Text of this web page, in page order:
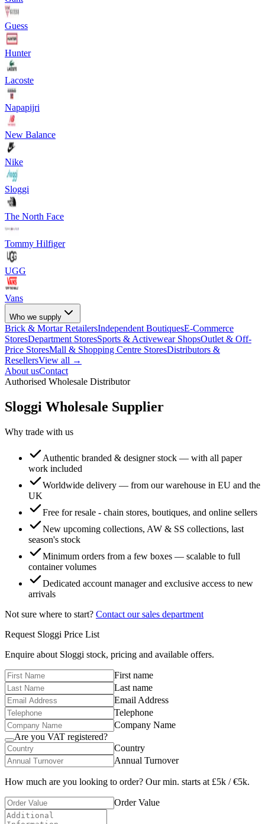
Guess
Hunter
Lacoste
Napapijri
New Balance
Nike
Sloggi
The North Face
Tommy Hilfiger
UGG
Vans
Who we supply
Brick & Mortar RetailersIndependent BoutiquesE-Commerce
StoresDepartment StoresSports & Activewear ShopsOutlet & Off-
Price StoresMall & Shopping Centre StoresDistributors &
ResellersView all →
About usContact
Authorised Wholesale Distributor
Sloggi Wholesale Supplier
Why trade with us
Authentic branded & designer stock — with all paper
work included
Worldwide delivery — from our warehouse in EU and the
UK
Free for resale - chain stores, boutiques, and online sellers
New upcoming collections, AW & SS collections, last
season's stock
Minimum orders from a few boxes — scalable to full
container volumes
Dedicated account manager and exclusive access to new
arrivals
Not sure where to start? Contact our sales department
Request Sloggi Price List
Enquire about Sloggi stock, pricing and available offers.
First name
Last name
Email Address
Telephone
Company Name
Are you VAT registered?
Country
Annual Turnover
How much are you looking to order? Our min. starts at £5k / €5k.
Order Value